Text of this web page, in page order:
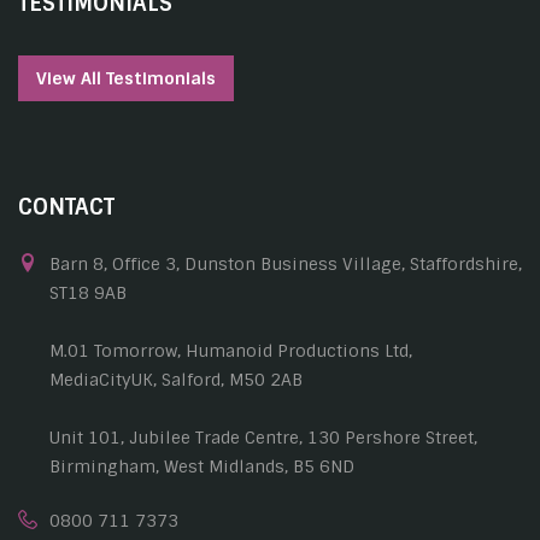
View All Testimonials
CONTACT
Barn 8, Office 3, Dunston Business Village, Staffordshire,
ST18 9AB
M.01 Tomorrow, Humanoid Productions Ltd,
MediaCityUK, Salford, M50 2AB
Unit 101, Jubilee Trade Centre, 130 Pershore Street,
Birmingham, West Midlands, B5 6ND
0800 711 7373